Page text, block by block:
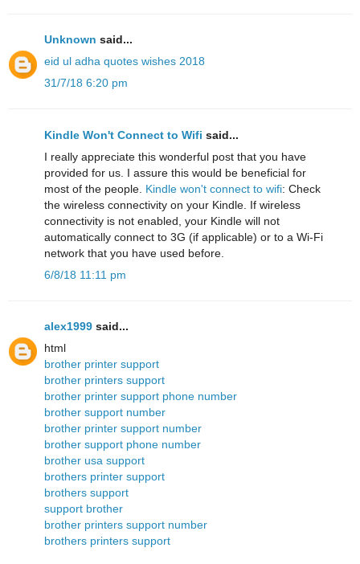
Unknown said...
eid ul adha quotes wishes 2018
31/7/18 6:20 pm
Kindle Won't Connect to Wifi said...
I really appreciate this wonderful post that you have
provided for us. I assure this would be beneficial for
most of the people. Kindle won't connect to wifi: Check
the wireless connectivity on your Kindle. If wireless
connectivity is not enabled, your Kindle will not
automatically connect to 3G (if applicable) or to a Wi-Fi
network that you have used before.
6/8/18 11:11 pm
alex1999 said...
html
brother printer support
brother printers support
brother printer support phone number
brother support number
brother printer support number
brother support phone number
brother usa support
brothers printer support
brothers support
support brother
brother printers support number
brothers printers support